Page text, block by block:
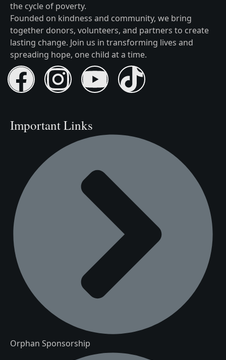
the cycle of poverty.
Founded on kindness and community, we bring
together donors, volunteers, and partners to create
lasting change. Join us in transforming lives and
spreading hope, one child at a time.
Important Links
Orphan Sponsorship